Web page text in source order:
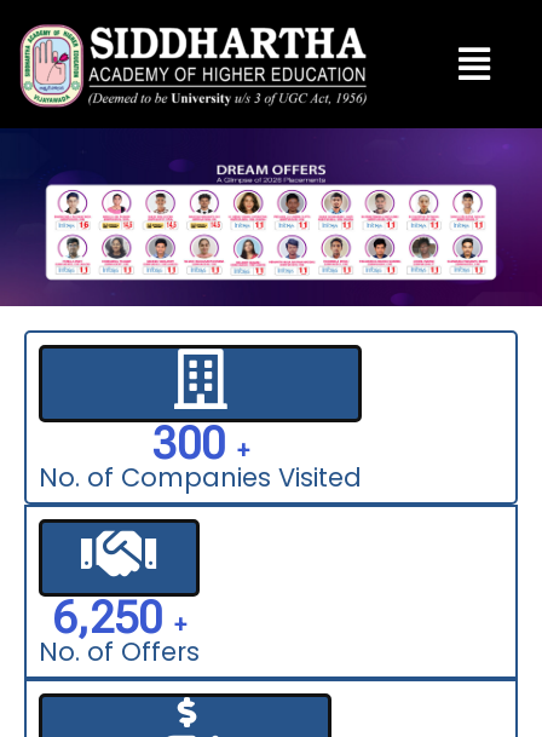
content
No. of Companies Visited
300
  +
No. of Offers
6,250
  +